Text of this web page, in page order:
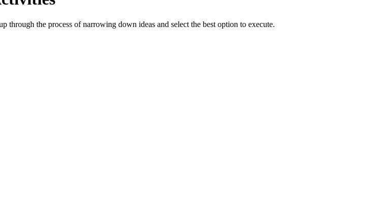
the process of narrowing down ideas and select the best option to execute.